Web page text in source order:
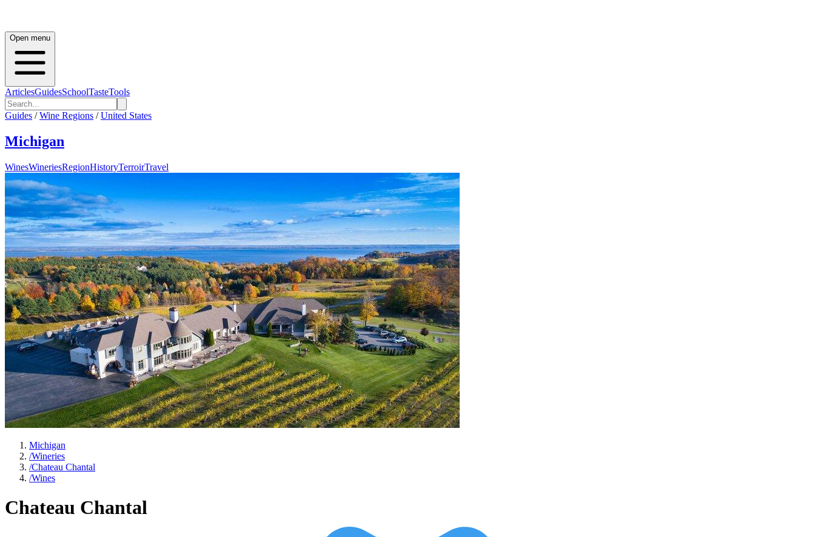
Open menu
ArticlesGuidesSchoolTasteTools
Guides / Wine Regions / United States
Michigan
WinesWineriesRegionHistoryTerroirTravel
Michigan
/Wineries
/Chateau Chantal
/Wines
Chateau Chantal